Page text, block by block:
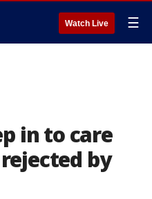
Watch Live ☰
in to care
by